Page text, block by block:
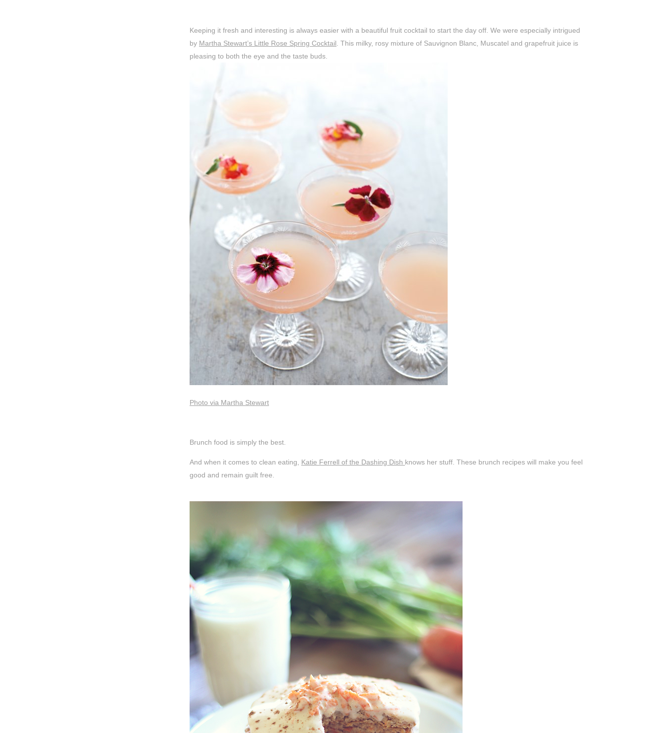
Keeping it fresh and interesting is always easier with a beautiful fruit cocktail to start the day off. We were especially intrigued
by Martha Stewart’s Little Rose Spring Cocktail . This milky, rosy mixture of Sauvignon Blanc, Muscatel and grapefruit juice is
pleasing to both the eye and the taste buds.
Photo via Martha Stewart
Brunch food is simply the best.
And when it comes to clean eating, Katie Ferrell of the Dashing Dish knows her stuff. These brunch recipes will make you feel
good and remain guilt free.